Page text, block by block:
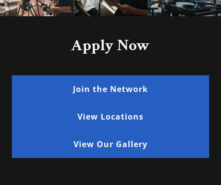
Apply Now
Join the Network
View Locations
View Our Gallery